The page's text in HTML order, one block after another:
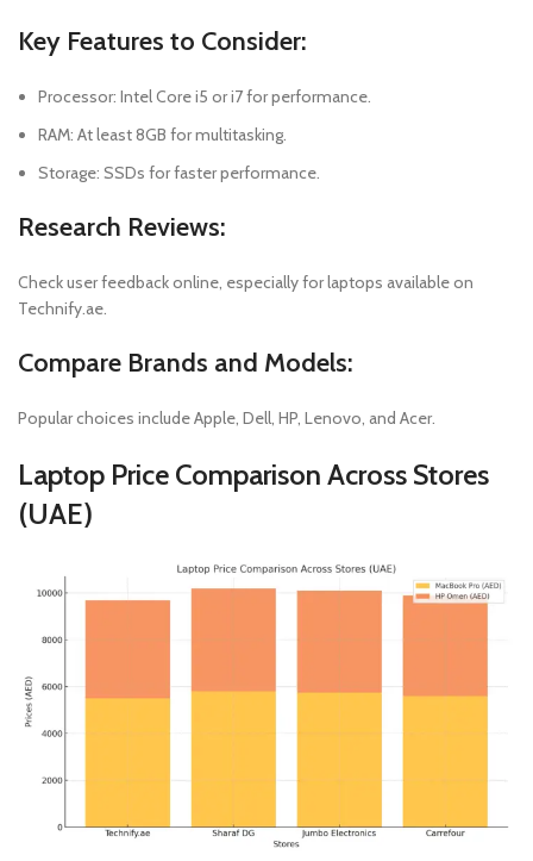
Key Features to Consider:
Processor: Intel Core i5 or i7 for performance.
RAM: At least 8GB for multitasking.
Storage: SSDs for faster performance.
Research Reviews:
Check user feedback online, especially for laptops available on
Technify.ae.
Compare Brands and Models:
Popular choices include Apple, Dell, HP, Lenovo, and Acer.
Laptop Price Comparison Across Stores
(UAE)